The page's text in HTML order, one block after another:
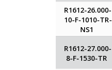
R1612-26.000-
10-F-1010-TR-
NS1
R1612-27.000-
8-F-1530-TR